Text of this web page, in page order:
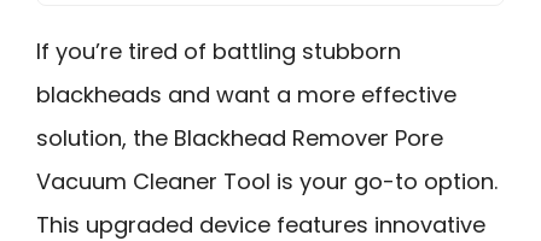
If you’re tired of battling stubborn
blackheads and want a more effective
solution, the Blackhead Remover Pore
Vacuum Cleaner Tool is your go-to option.
This upgraded device features innovative